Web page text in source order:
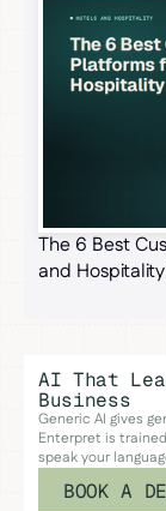
The 6 Best
and
AI That
Business
Generic AI gives
Enterpret is
speak your
BOOK A